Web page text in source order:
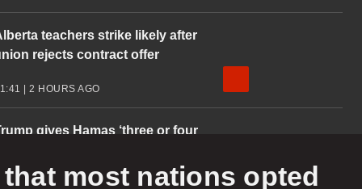
teachers strike likely after
rejects contract offer
| 2 HOURS AGO
gives Hamas ‘three or four
plan, or face a ‘very sad end’
most nations opted